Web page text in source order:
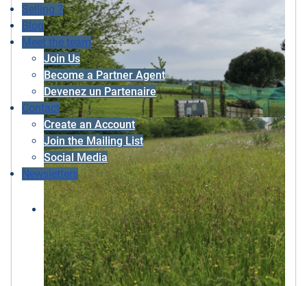
Selling ?
Blog
Meet the team
Join Us
Become a Partner Agent
Devenez un Partenaire
Contact
Create an Account
Join the Mailing List
Social Media
Newsletters